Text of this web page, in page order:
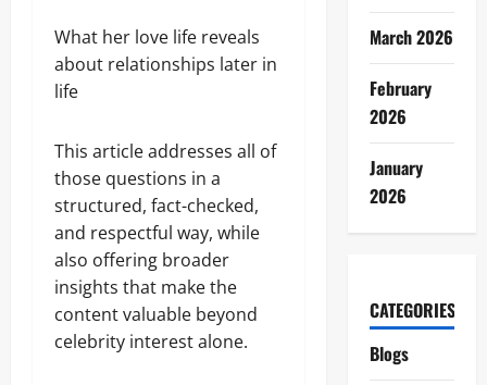
What her love life reveals
about relationships later in
life
This article addresses all of
those questions in a
structured, fact-checked,
and respectful way, while
also offering broader
insights that make the
content valuable beyond
celebrity interest alone.
March 2026
February
2026
January
2026
CATEGORIES
Blogs